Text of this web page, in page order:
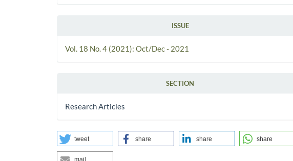
ISSUE
Vol. 18 No. 4 (2021): Oct/Dec - 2021
SECTION
Research Articles
tweet share share share
mail